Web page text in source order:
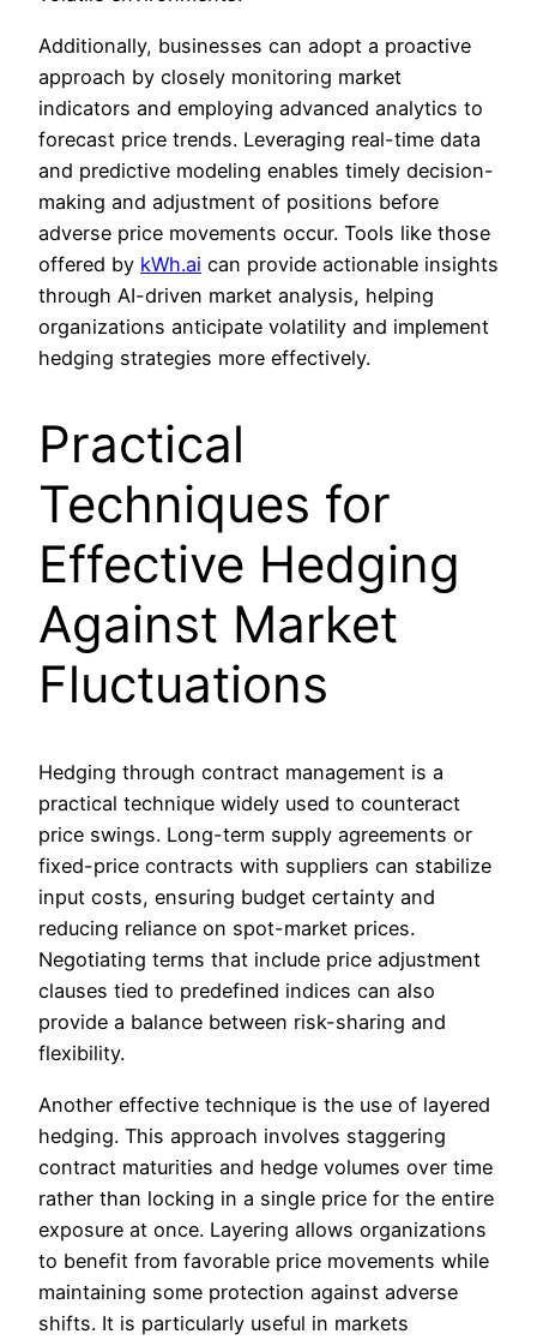
Additionally, businesses can adopt a proactive
approach by closely monitoring market
indicators and employing advanced analytics to
forecast price trends. Leveraging real-time data
and predictive modeling enables timely decision-
making and adjustment of positions before
adverse price movements occur. Tools like those
offered by kWh.ai can provide actionable insights
through AI-driven market analysis, helping
organizations anticipate volatility and implement
hedging strategies more effectively.
Practical
Techniques for
Effective Hedging
Against Market
Fluctuations
Hedging through contract management is a
practical technique widely used to counteract
price swings. Long-term supply agreements or
fixed-price contracts with suppliers can stabilize
input costs, ensuring budget certainty and
reducing reliance on spot-market prices.
Negotiating terms that include price adjustment
clauses tied to predefined indices can also
provide a balance between risk-sharing and
flexibility.
Another effective technique is the use of layered
hedging. This approach involves staggering
contract maturities and hedge volumes over time
rather than locking in a single price for the entire
exposure at once. Layering allows organizations
to benefit from favorable price movements while
maintaining some protection against adverse
shifts. It is particularly useful in markets